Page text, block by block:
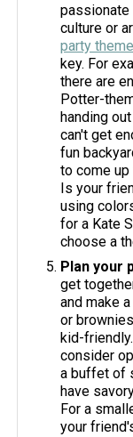
culture or
party theme
key. For
there are
Potter-
handing
can't get
fun
to come
Is your
using
for a Kate
choose a
Plan your
get
and make
or
kid-
consider
a buffet of
have
For a
your